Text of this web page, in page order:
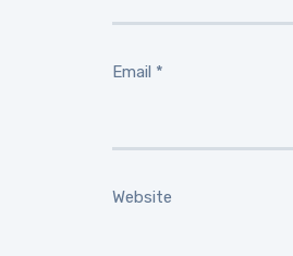
Email *
Website